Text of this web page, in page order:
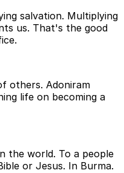
salvation. Multiplying
us. That's the good
others. Adoniram
life on becoming a
the world. To a people
or Jesus. In Burma.